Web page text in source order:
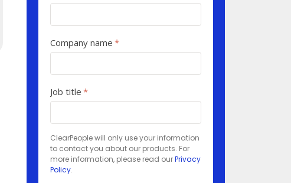
Company name *
Job title *
ClearPeople will only use your information
to contact you about our products. For
more information, please read ourPrivacy
Policy.